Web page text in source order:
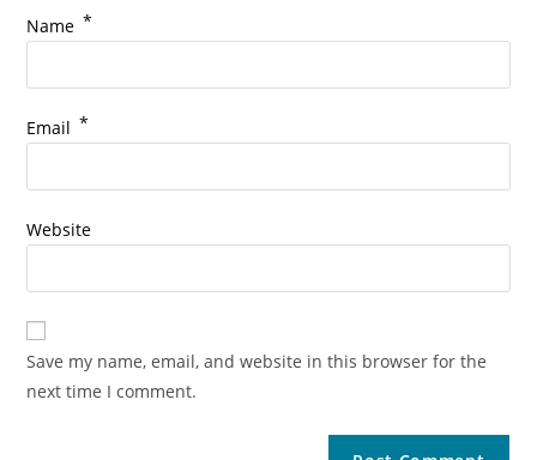
Name *
Email *
Website
Save my name, email, and website in this browser for the
next time I comment.